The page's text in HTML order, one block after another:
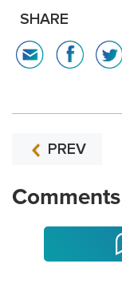
SHARE
PREV
Comments